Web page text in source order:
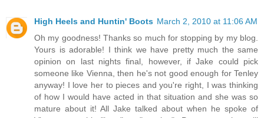
High Heels and Huntin' Boots March 2, 2010 at 11:06 AM
Oh my goodness! Thanks so much for stopping by my blog.
Yours is adorable! I think we have pretty much the same
opinion on last nights final, however, if Jake could pick
someone like Vienna, then he's not good enough for Tenley
anyway! I love her to pieces and you're right, I was thinking
of how I would have acted in that situation and she was so
mature about it! All Jake talked about when he spoke of